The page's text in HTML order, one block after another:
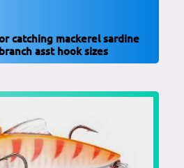
catching mackerel sardine
asst hook sizes